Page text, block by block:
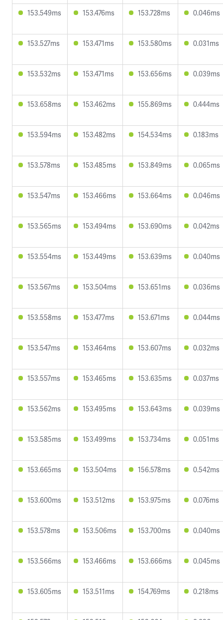
153.549ms 153.476ms 153.728ms 0.046ms
153.527ms 153.471ms 153.580ms 0.031ms
153.532ms 153.471ms 153.656ms 0.039ms
153.658ms 153.462ms 155.869ms 0.444ms
153.594ms 153.482ms 154.534ms 0.183ms
153.578ms 153.485ms 153.849ms 0.065ms
153.547ms 153.466ms 153.664ms 0.046ms
153.565ms 153.494ms 153.690ms 0.042ms
153.554ms 153.449ms 153.639ms 0.040ms
153.567ms 153.504ms 153.651ms 0.036ms
153.558ms 153.477ms 153.671ms 0.044ms
153.547ms 153.464ms 153.607ms 0.032ms
153.557ms 153.465ms 153.635ms 0.037ms
153.562ms 153.495ms 153.643ms 0.039ms
153.585ms 153.499ms 153.734ms 0.051ms
153.665ms 153.504ms 156.578ms 0.542ms
153.600ms 153.512ms 153.975ms 0.076ms
153.578ms 153.506ms 153.700ms 0.040ms
153.566ms 153.466ms 153.666ms 0.045ms
153.605ms 153.511ms 154.769ms 0.218ms